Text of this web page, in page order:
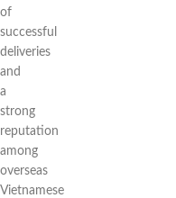
of
successful
deliveries
and
a
strong
reputation
among
overseas
Vietnamese